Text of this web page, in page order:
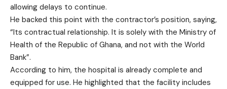
allowing delays to continue.
He backed this point with the contractor’s position, saying,
“Its contractual relationship. It is solely with the Ministry of
Health of the Republic of Ghana, and not with the World
Bank”.
According to him, the hospital is already complete and
equipped for use. He highlighted that the facility includes